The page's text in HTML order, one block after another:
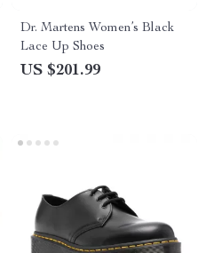
Dr. Martens Women’s Black
Lace Up Shoes
US $201.99